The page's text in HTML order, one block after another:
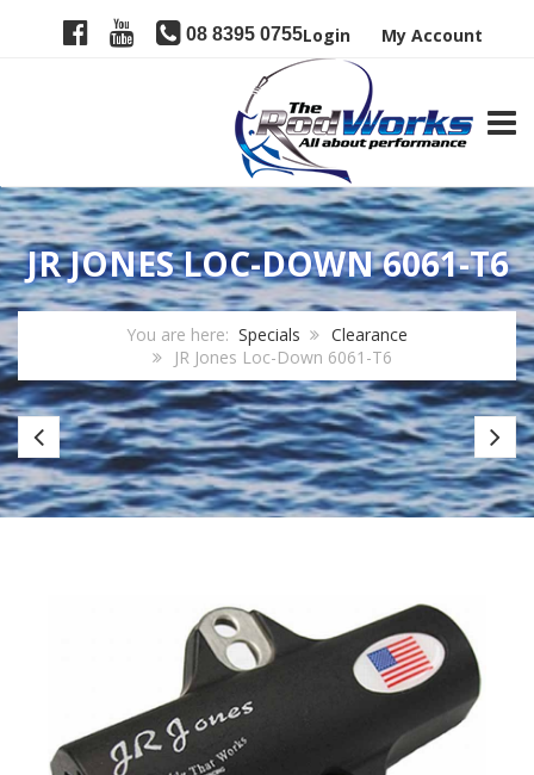
08 8395 0755Login My Account
JR JONES LOC-DOWN 6061-T6
You are here: Specials
Clearance
JR Jones Loc-Down 6061-T6
CRB
Gator
Blanks